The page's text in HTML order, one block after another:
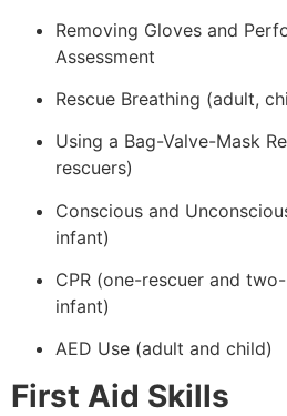
Removing Gloves and
Assessment
Rescue Breathing (adult,
Using a Bag-Valve-Mask
rescuers)
Conscious and
infant)
CPR (one-rescuer and
infant)
AED Use (adult and child)
First Aid Skills